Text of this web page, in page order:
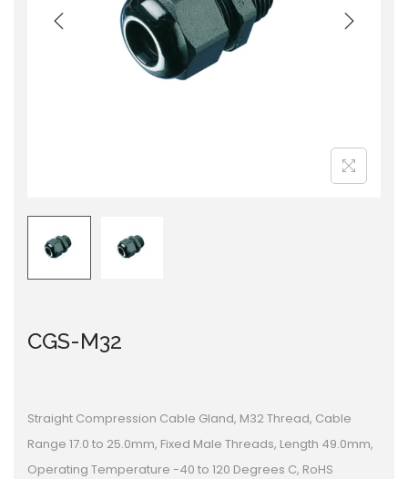
o
n
CGS-M32
Straight Compression Cable Gland, M32 Thread, Cable
Range 17.0 to 25.0mm, Fixed Male Threads, Length 49.0mm,
Operating Temperature -40 to 120 Degrees C, RoHS